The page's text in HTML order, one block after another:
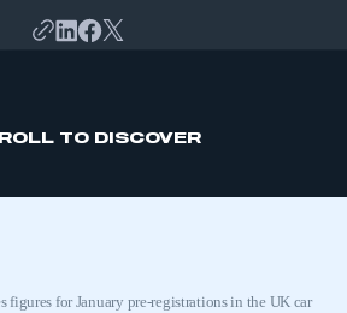
TO DISCOVER
figures for January pre-registrations in the UKcar